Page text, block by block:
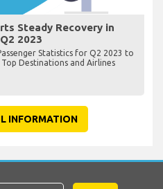
Steady Recovery in
2023
Statistics for Q2 2023 to
Destinations and Airlines
INFORMATION